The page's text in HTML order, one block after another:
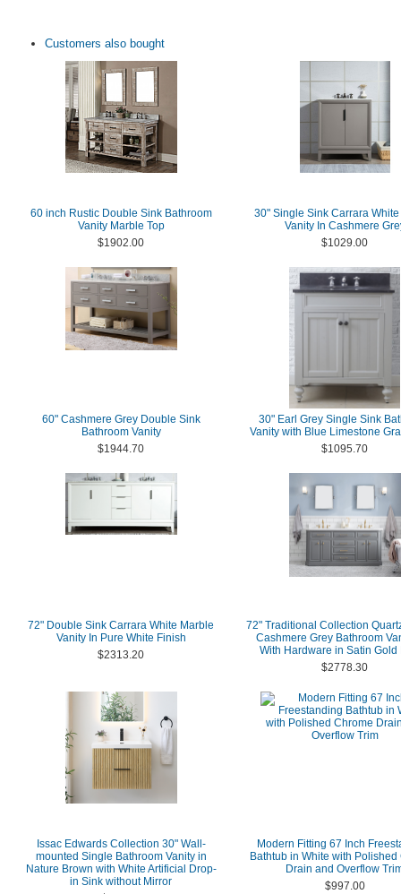
Customers also bought
60 inch Rustic Double Sink Bathroom
Vanity Marble Top
$1902.00
30" Single Sink Carrara
Vanity In Cashmere
$1029.00
60" Cashmere Grey Double Sink
Bathroom Vanity
$1944.70
30" Earl Grey Single Sink
Vanity with Blue Limestone
$1095.70
72" Double Sink Carrara White Marble
Vanity In Pure White Finish
$2313.20
72" Traditional Collection
Cashmere Grey Bathroom
With Hardware in Satin Gold
$2778.30
Issac Edwards Collection 30" Wall-
mounted Single Bathroom Vanity in
Nature Brown with White Artificial Drop-
in Sink without Mirror
Modern Fitting 67 Inch
Bathtub in White with Polished
Drain and Overflow
$997.00